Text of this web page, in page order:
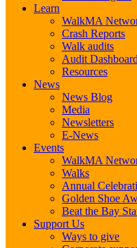
Learn
WalkMA
Crash Reports
Walk audits
Audit
Resources
News
News Blog
Media
Newsletters
E-News
Events
WalkMA
Walks
Annual
Golden Shoe
Beat the Bay
Support Us
Ways to give